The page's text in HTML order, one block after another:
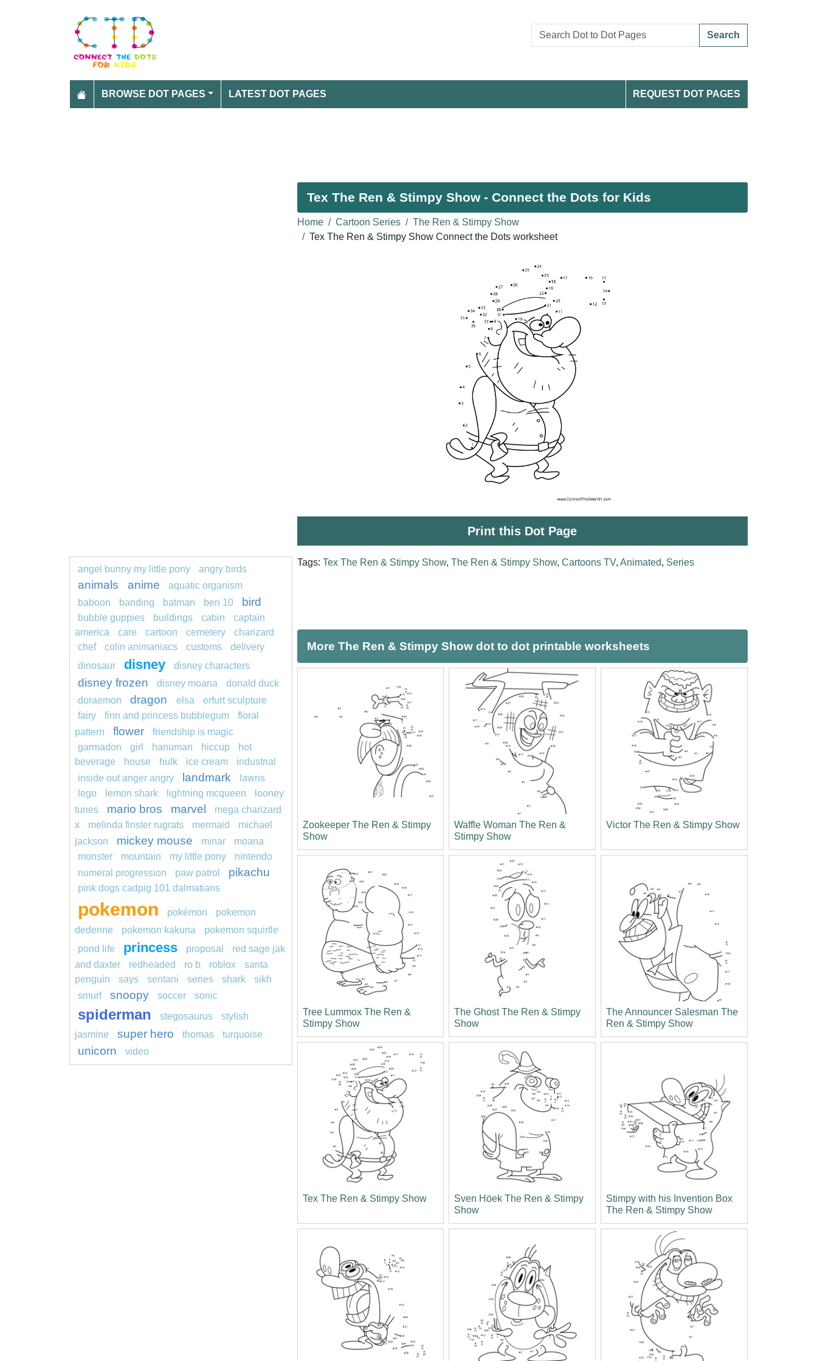
Search
BROWSE DOT PAGES LATEST DOT PAGES REQUEST DOT PAGES
Tex The Ren & Stimpy Show - Connect the Dots for Kids
Home Cartoon Series
The Ren & Stimpy Show
Tex The Ren & Stimpy Show Connect the Dots worksheet
Print this Dot Page
Tags: Tex The Ren & Stimpy Show, The Ren & Stimpy Show, Cartoons TV, Animated, Series
More The Ren & Stimpy Show dot to dot printable worksheets
Zookeeper The Ren & Stimpy
Show
Waffle Woman The Ren &
Stimpy Show
Victor The Ren & Stimpy Show
Tree Lummox The Ren &
Stimpy Show
The Ghost The Ren & Stimpy
Show
The Announcer Salesman The
Ren & Stimpy Show
Tex The Ren & Stimpy Show
Sven Höek The Ren & Stimpy
Show
Stimpy with his Invention Box
The Ren & Stimpy Show
angel bunny my little pony angry birds
animals anime
aquatic organism
baboon
banding batman ben 10 bird
bubble guppies buildings cabin
captain
america
care cartoon cemetery
charizard
chef
colin animaniacs customs
delivery
dinosaur
disney disney characters
disney frozen disney moana
donald duck
doraemon
dragon elsa
erfurt sculpture
fairy
finn and princess bubblegum
floral
pattern
flower
friendship is magic
garmadon
girl hanuman hiccup
hot
beverage
house hulk ice cream
industrial
inside out anger angry
landmark
lawns
lego
lemon shark lightning mcqueen
looney
tunes
mario bros marvel
mega charizard
x
melinda finster rugrats mermaid
michael
jackson
mickey mouse minar
moana
monster
mountain my little pony
nintendo
numeral progression
paw patrol pikachu
pink dogs cadpig 101 dalmatians
pokemon pokémon
pokemon
dedenne
pokemon kakuna
pokemon squirtle
pond life
princess proposal
red sage jak
and daxter
redheaded ro b roblox
santa
penguin
says sentani series shark
sikh
smurf
snoopy soccer sonic
spiderman stegosaurus
stylish
jasmine
super hero thomas turquoise
unicorn video